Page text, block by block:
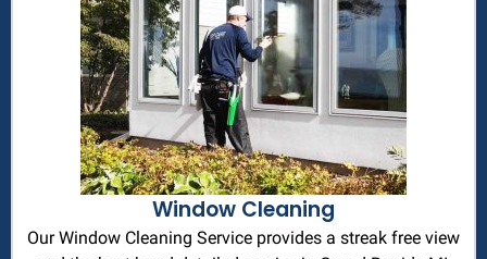
Window Cleaning
Our Window Cleaning Service provides a streak free view